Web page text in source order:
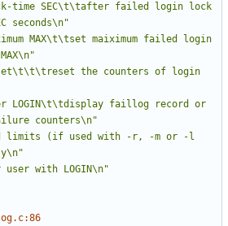
time SEC\t\tafter failed login lock
seconds\n"
MAX\t\tset maiximum failed login
the counters of login
LOGIN\t\tdisplay faillog record or
counters\n"
(if used with -r, -m or -l
with LOGIN\n"